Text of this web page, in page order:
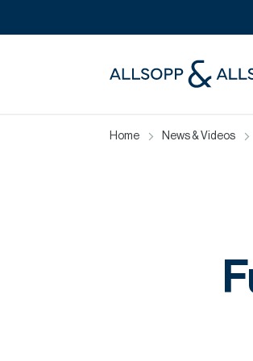
Home News & Videos